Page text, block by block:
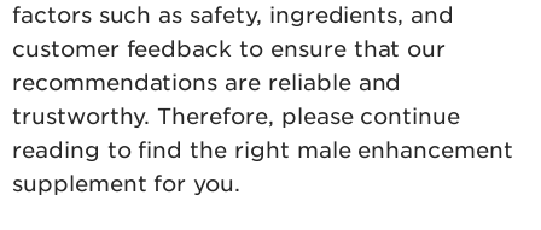
factors such as safety, ingredients, and
customer feedback to ensure that our
recommendations are reliable and
trustworthy. Therefore, please continue
reading to find the right male enhancement
supplement for you.